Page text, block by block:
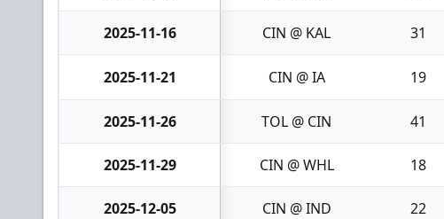
2025-11-16 CIN @ KAL 31
2025-11-21 CIN @ IA 19
2025-11-26 TOL @ CIN 41
2025-11-29 CIN @ WHL 18
2025-12-05 CIN @ IND 22